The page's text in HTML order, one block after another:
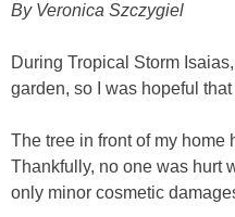
By Veronica Szczygiel
During Tropical Storm
garden, so I was hopeful
The tree in front of my home
Thankfully, no one was hurt
only minor cosmetic